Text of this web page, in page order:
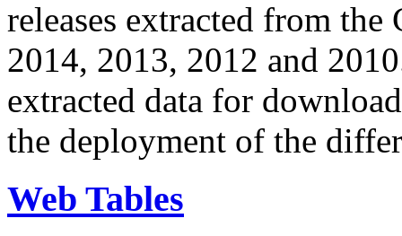
releases extracted from
2014, 2013, 2012 and
extracted data for
the deployment of the
Web Tables